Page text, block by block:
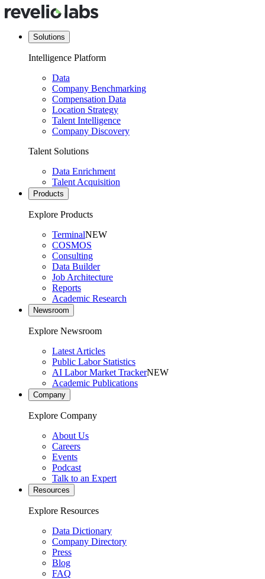
Solutions
Intelligence Platform
Data
Company Benchmarking
Compensation Data
Location Strategy
Talent Intelligence
Company Discovery
Talent Solutions
Data Enrichment
Talent Acquisition
Products
Explore Products
TerminalNEW
COSMOS
Consulting
Data Builder
Job Architecture
Reports
Academic Research
Newsroom
Explore Newsroom
Latest Articles
Public Labor Statistics
AI Labor Market TrackerNEW
Academic Publications
Company
Explore Company
About Us
Careers
Events
Podcast
Talk to an Expert
Resources
Explore Resources
Data Dictionary
Company Directory
Press
Blog
FAQ